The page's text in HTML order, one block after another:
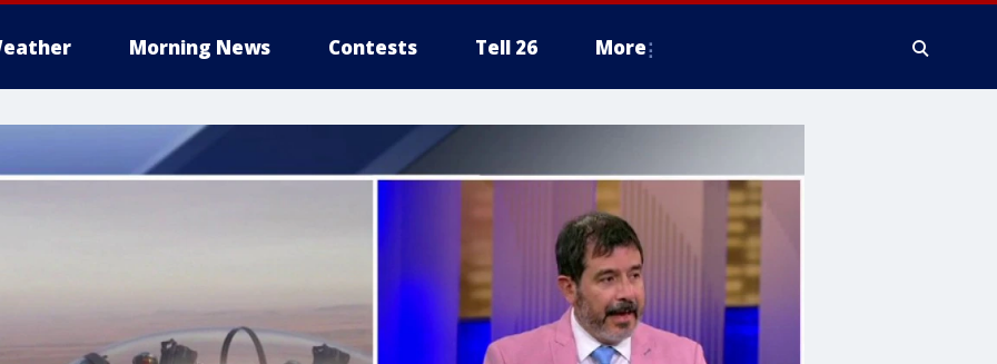
Morning News Contests Tell 26 More